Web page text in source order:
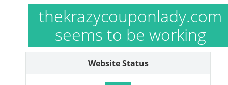
thekrazycouponlady.com
seems to be working
Website Status